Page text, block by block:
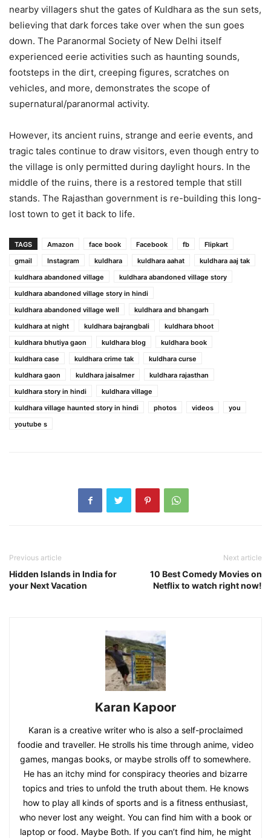
nearby villagers shut the gates of Kuldhara as the sun sets,
believing that dark forces take over when the sun goes
down. The Paranormal Society of New Delhi itself
experienced eerie activities such as haunting sounds,
footsteps in the dirt, creeping figures, scratches on
vehicles, and more, demonstrates the scope of
supernatural/paranormal activity.
However, its ancient ruins, strange and eerie events, and
tragic tales continue to draw visitors, even though entry to
the village is only permitted during daylight hours. In the
middle of the ruins, there is a restored temple that still
stands. The Rajasthan government is re-building this long-
lost town to get it back to life.
TAGS Amazon face book Facebook fb
Flipkart
gmail
Instagram kuldhara kuldhara aahat
kuldhara aaj tak
kuldhara abandoned village
kuldhara abandoned village story
kuldhara abandoned village story in hindi
kuldhara abandoned village well
kuldhara and bhangarh
kuldhara at night
kuldhara bajrangbali
kuldhara bhoot
kuldhara bhutiya gaon
kuldhara blog
kuldhara book
kuldhara case
kuldhara crime tak
kuldhara curse
kuldhara gaon
kuldhara jaisalmer
kuldhara rajasthan
kuldhara story in hindi
kuldhara village
kuldhara village haunted story in hindi
photos videos
you
youtube s
Previous article
Hidden Islands in India for
your Next Vacation
Next article
10 Best Comedy Movies on
Netflix to watch right now!
Karan Kapoor
Karan is a creative writer who is also a self-proclaimed
foodie and traveller. He strolls his time through anime, video
games, mangas books, or maybe strolls off to somewhere.
He has an itchy mind for conspiracy theories and bizarre
topics and tries to unfold the truth about them. He knows
how to play all kinds of sports and is a fitness enthusiast,
who never lost any weight. You can find him with a book or
laptop or food. Maybe Both. If you can’t find him, he might